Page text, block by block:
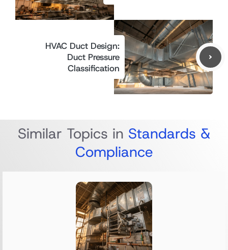
HVAC Duct Design:
Duct Pressure
Classification
Similar Topics in Standards &
Compliance